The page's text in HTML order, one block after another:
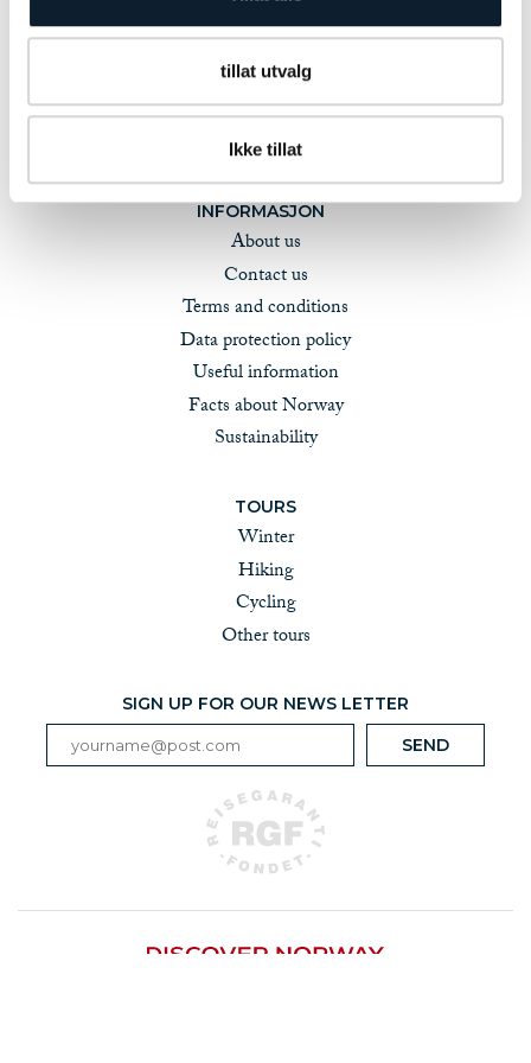
tillat utvalg
Ikke tillat
INFORMASJON
About us
Contact us
Terms and conditions
Data protection policy
Useful information
Facts about Norway
Sustainability
TOURS
Winter
Hiking
Cycling
Other tours
SIGN UP FOR OUR NEWS LETTER